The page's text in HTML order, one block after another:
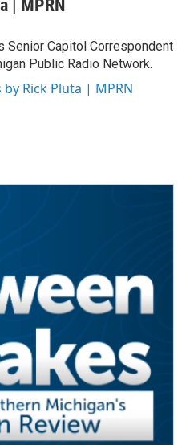
| MPRN
Senior Capitol Correspondent
Public Radio Network.
by Rick Pluta | MPRN